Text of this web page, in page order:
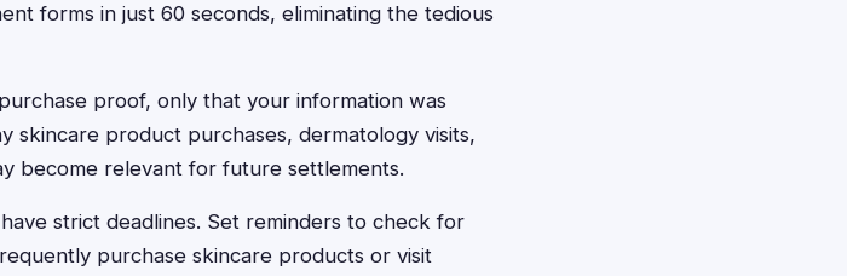
forms in just 60 seconds, eliminating the tedious
proof, only that your information was
skincare product purchases, dermatology visits,
become relevant for future settlements.
strict deadlines. Set reminders to check for
purchase skincare products or visit